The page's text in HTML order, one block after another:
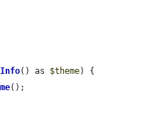
() as $theme) {
();